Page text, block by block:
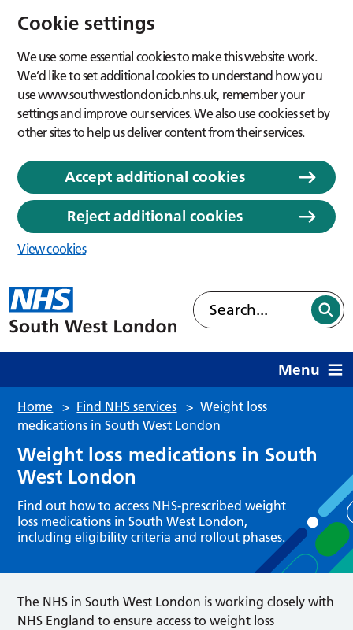
Cookie settings
We use some essential cookies to make this website work.
We’d like to set additional cookies to understand how you
use www.southwestlondon.icb.nhs.uk, remember your
settings and improve our services. We also use cookies set by
other sites to help us deliver content from their services.
Accept additional cookies
Reject additional cookies
View cookies
Menu
Home > Find NHS services > Weight loss
medications in South West London
Weight loss medications in South
West London
Find out how to access NHS-prescribed weight
loss medications in South West London,
including eligibility criteria and rollout phases.
The NHS in South West London is working closely with
NHS England to ensure access to weight loss